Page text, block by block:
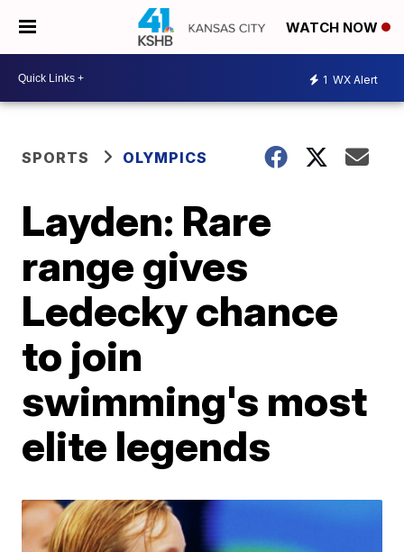
WATCH NOW
1 WX Alert
SPORTS OLYMPICS
Layden: Rare
range gives
Ledecky chance
to join
swimming's most
elite legends